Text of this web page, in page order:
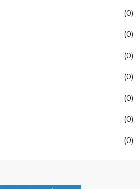
(0)
(0)
(0)
(0)
(0)
(0)
(0)